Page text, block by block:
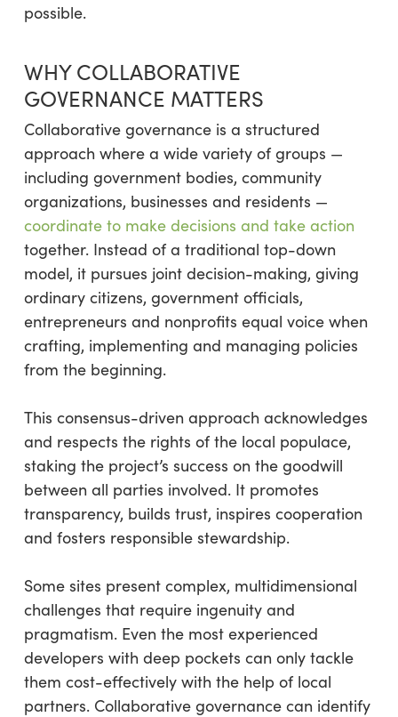
possible.
WHY COLLABORATIVE
GOVERNANCE MATTERS
Collaborative governance is a structured
approach where a wide variety of groups —
including government bodies, community
organizations, businesses and residents —
coordinate to make decisions and take action
together. Instead of a traditional top-down
model, it pursues joint decision-making, giving
ordinary citizens, government officials,
entrepreneurs and nonprofits equal voice when
crafting, implementing and managing policies
from the beginning.
This consensus-driven approach acknowledges
and respects the rights of the local populace,
staking the project’s success on the goodwill
between all parties involved. It promotes
transparency, builds trust, inspires cooperation
and fosters responsible stewardship.
Some sites present complex, multidimensional
challenges that require ingenuity and
pragmatism. Even the most experienced
developers with deep pockets can only tackle
them cost-effectively with the help of local
partners. Collaborative governance can identify